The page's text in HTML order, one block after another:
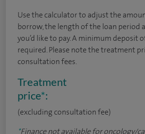
Use the calculator to adjust the
borrow, the length of the loan period
you’d like to pay. A minimum deposit
required. Please note the treatment
consultation fees.
Treatment
price*:
(excluding consultation fee)
*Finance not available for oncology/